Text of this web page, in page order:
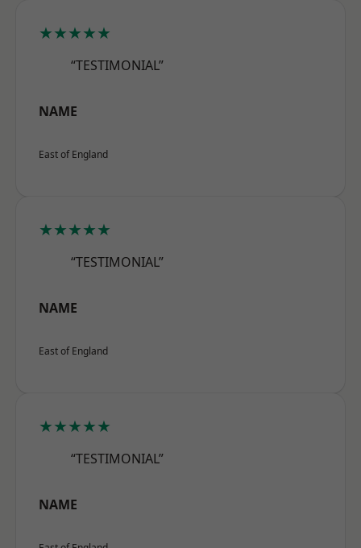
★★★★★
“TESTIMONIAL”
NAME
East of England
★★★★★
“TESTIMONIAL”
NAME
East of England
★★★★★
“TESTIMONIAL”
NAME